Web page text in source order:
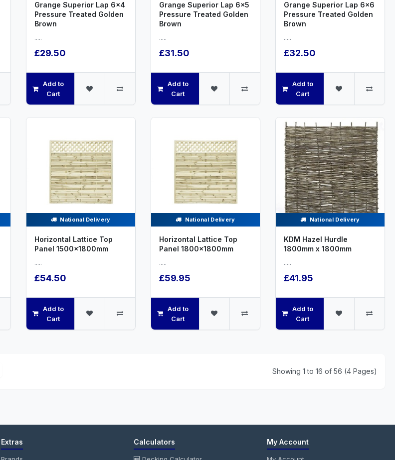
Grange Superior Lap 6x4
Pressure Treated Golden
Brown
.....
£29.50
Add to
Cart
Grange Superior Lap 6x5
Pressure Treated Golden
Brown
.....
£31.50
Add to
Cart
Grange Superior Lap 6x6
Pressure Treated Golden
Brown
.....
£32.50
Add to
Cart
National Delivery
Horizontal Lattice Top
Panel 1500x1800mm
.....
£54.50
Add to
Cart
National Delivery
Horizontal Lattice Top
Panel 1800x1800mm
.....
£59.95
Add to
Cart
National Delivery
KDM Hazel Hurdle
1800mm x 1800mm
.....
£41.95
Add to
Cart
Showing 1 to 16 of 56 (4 Pages)
Extras Calculators My Account